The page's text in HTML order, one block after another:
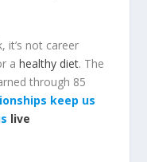
it’s not career
ahealthy diet. The
through 85
keep us
live